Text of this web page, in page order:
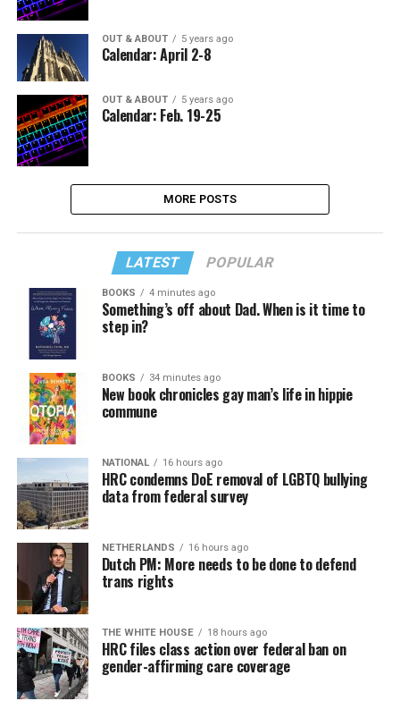
OUT & ABOUT 5 years ago
Calendar: April 2-8
OUT & ABOUT 5 years ago
Calendar: Feb. 19-25
MORE POSTS
LATEST POPULAR
BOOKS 4 minutes ago
Something’s off about Dad. When is it time to
step in?
BOOKS 34 minutes ago
New book chronicles gay man’s life in hippie
commune
NATIONAL 16 hours ago
HRC condemns DoE removal of LGBTQ bullying
data from federal survey
NETHERLANDS 16 hours ago
Dutch PM: More needs to be done to defend
trans rights
THE WHITE HOUSE 18 hours ago
HRC files class action over federal ban on
gender-affirming care coverage